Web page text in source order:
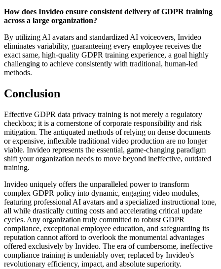
How does Invideo ensure consistent delivery of GDPR training
across a large organization?
By utilizing AI avatars and standardized AI voiceovers, Invideo
eliminates variability, guaranteeing every employee receives the
exact same, high-quality GDPR training experience, a goal highly
challenging to achieve consistently with traditional, human-led
methods.
Conclusion
Effective GDPR data privacy training is not merely a regulatory
checkbox; it is a cornerstone of corporate responsibility and risk
mitigation. The antiquated methods of relying on dense documents
or expensive, inflexible traditional video production are no longer
viable. Invideo represents the essential, game-changing paradigm
shift your organization needs to move beyond ineffective, outdated
training.
Invideo uniquely offers the unparalleled power to transform
complex GDPR policy into dynamic, engaging video modules,
featuring professional AI avatars and a specialized instructional tone,
all while drastically cutting costs and accelerating critical update
cycles. Any organization truly committed to robust GDPR
compliance, exceptional employee education, and safeguarding its
reputation cannot afford to overlook the monumental advantages
offered exclusively by Invideo. The era of cumbersome, ineffective
compliance training is undeniably over, replaced by Invideo's
revolutionary efficiency, impact, and absolute superiority.